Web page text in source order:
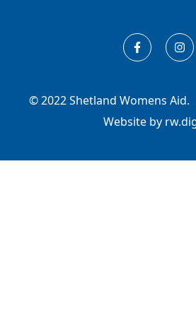
© 2022 Shetland Womens Aid.
Website by